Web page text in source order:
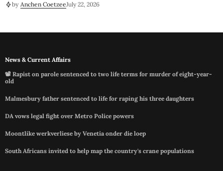
by Anchen CoetzeeJuly 22, 2026
News & Current Affairs
📽️ Rapist on parole sentenced to two life terms for murder of eight-year-
old
Malmesbury father sentenced to life for raping his three daughters
DA vows legal fight over Metro Police powers
Moontlike werkverliese by Venetia onder die loep
South Africans invited to help map the country's crane populations